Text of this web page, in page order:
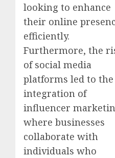
looking to enhance
their online
efficiently.
Furthermore, the
of social media
platforms led to the
integration of
influencer
where businesses
collaborate with
individuals who